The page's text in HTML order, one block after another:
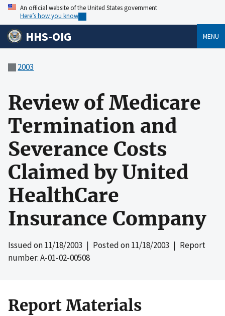
An official website of the United States government
Here’s how you know
HHS-OIG MENU
2003
Review of Medicare
Termination and
Severance Costs
Claimed by United
HealthCare
Insurance Company
Issued on11/18/2003 | Posted on11/18/2003 | Report
number: A-01-02-00508
Report Materials